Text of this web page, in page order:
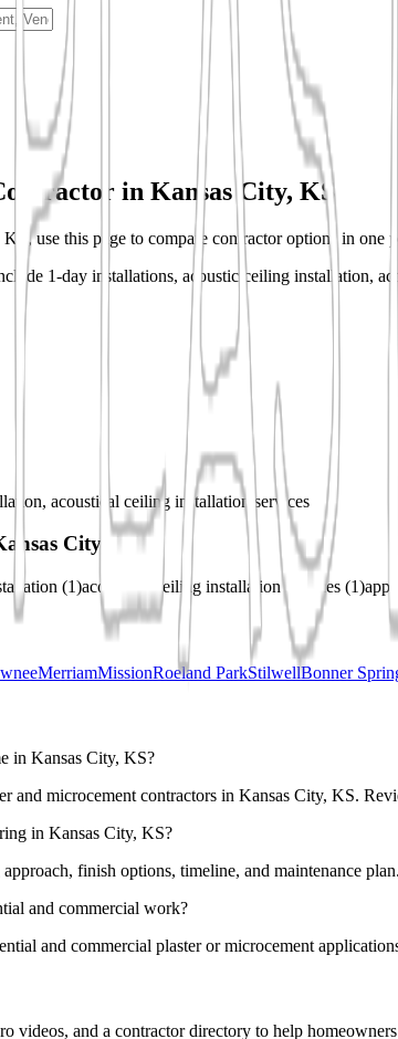
in Kansas City, KS
use this page to compare contractor options in
1-day installations, acoustic ceiling installation,
acoustical ceiling installation services
City, KS
(1)acoustical ceiling installation services (1)
MerriamMissionRoeland ParkStilwellBonner
in Kansas City, KS?
and microcement contractors in Kansas City, KS.
in Kansas City, KS?
finish options, timeline, and maintenance
and commercial work?
and commercial plaster or microcement
videos, and a contractor directory to help